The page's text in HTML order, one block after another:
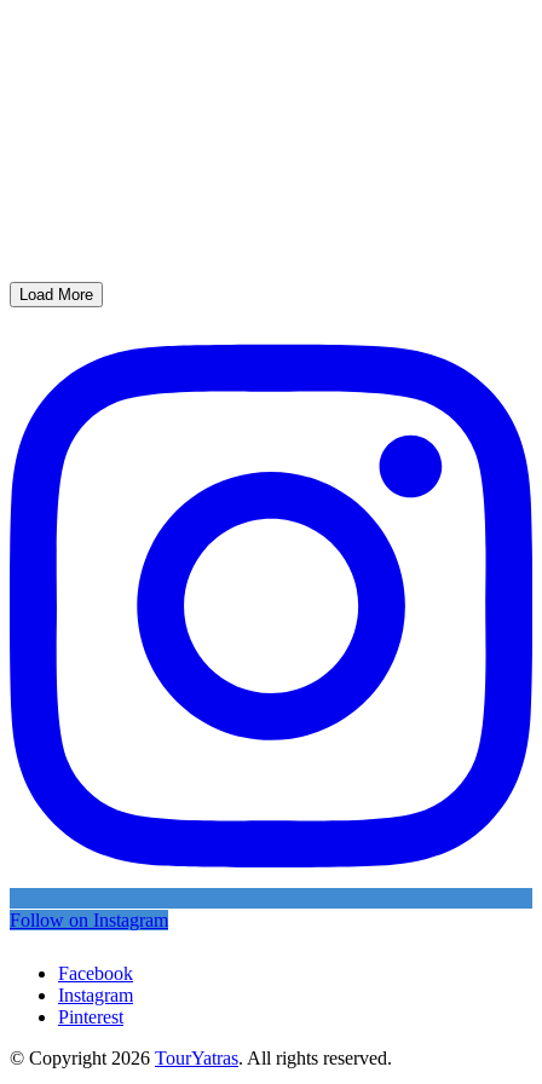
Load More
Follow on Instagram
Facebook
Instagram
Pinterest
© Copyright 2026 TourYatras. All rights reserved.